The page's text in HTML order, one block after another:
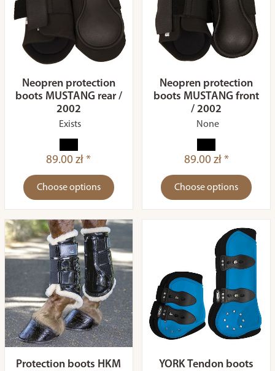
Neopren protection
boots MUSTANG rear /
2002
Exists
89.00 zł *
Choose options
Neopren protection
boots MUSTANG front
/ 2002
None
89.00 zł *
Choose options
Protection boots HKM
YORK Tendon boots